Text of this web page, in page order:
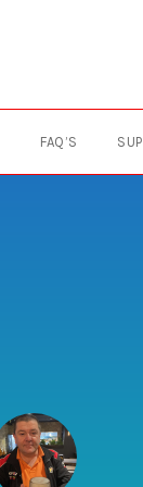
FAQ’S